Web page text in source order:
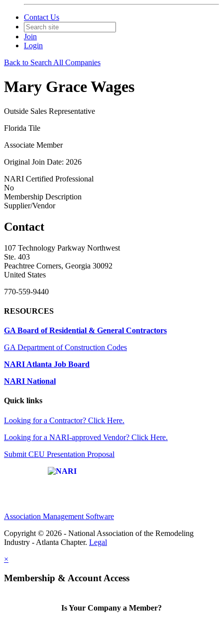
Contact Us
Join
Login
Back to Search All Companies
Mary Grace Wages
Outside Sales Representative
Florida Tile
Associate Member
Original Join Date: 2026
NARI Certified Professional
No
Membership Description
Supplier/Vendor
Contact
107 Technology Parkway Northwest
Ste. 403
Peachtree Corners, Georgia 30092
United States
770-559-9440
RESOURCES
GA Board of Residential & General Contractors
GA Department of Construction Codes
NARI Atlanta Job Board
NARI National
Quick links
Looking for a Contractor? Click Here.
Looking for a NARI-approved Vendor? Click Here.
Submit CEU Presentation Proposal
Association Management Software
Copyright © 2026 - National Association of the Remodeling
Industry - Atlanta Chapter. Legal
×
Membership & Account Access
Is Your Company a Member?